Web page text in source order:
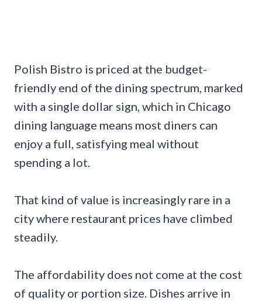
Polish Bistro is priced at the budget-
friendly end of the dining spectrum, marked
with a single dollar sign, which in Chicago
dining language means most diners can
enjoy a full, satisfying meal without
spending a lot.
That kind of value is increasingly rare in a
city where restaurant prices have climbed
steadily.
The affordability does not come at the cost
of quality or portion size. Dishes arrive in